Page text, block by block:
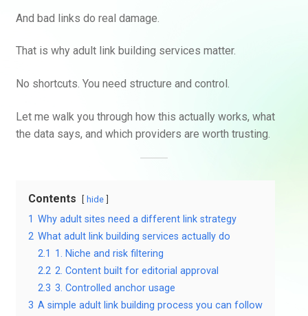
And bad links do real damage.
That is why adult link building services matter.
No shortcuts. You need structure and control.
Let me walk you through how this actually works, what
the data says, and which providers are worth trusting.
Contents hide
1 Why adult sites need a different link strategy
2 What adult link building services actually do
2.1 1. Niche and risk filtering
2.2 2. Content built for editorial approval
2.3 3. Controlled anchor usage
3 A simple adult link building process you can follow